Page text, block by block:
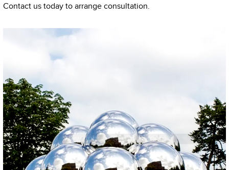
Contact us today to arrange consultation.